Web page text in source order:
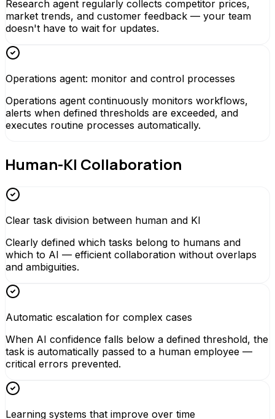
Research agent regularly collects competitor prices,
market trends, and customer feedback — your team
doesn't have to wait for updates.
Operations agent: monitor and control processes
Operations agent continuously monitors workflows,
alerts when defined thresholds are exceeded, and
executes routine processes automatically.
Human-KI Collaboration
Clear task division between human and KI
Clearly defined which tasks belong to humans and
which to AI — efficient collaboration without overlaps
and ambiguities.
Automatic escalation for complex cases
When AI confidence falls below a defined threshold, the
task is automatically passed to a human employee —
critical errors prevented.
Learning systems that improve over time